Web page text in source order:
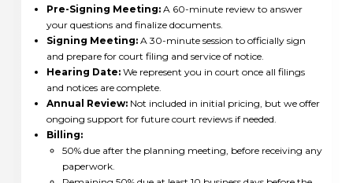
Pre-Signing Meeting:A 60-minute review to answer
your questions and finalize documents.
Signing Meeting:A 30-minute session to officially sign
and prepare for court filing and service of notice.
Hearing Date:We represent you in court once all filings
and notices are complete.
Annual Review:Not included in initial pricing, but we offer
ongoing support for future court reviews if needed.
Billing:
50% due after the planning meeting, before receiving any
paperwork.